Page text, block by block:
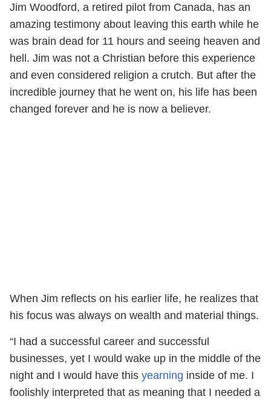
Jim Woodford, a retired pilot from Canada, has an
amazing testimony about leaving this earth while he
was brain dead for 11 hours and seeing heaven and
hell. Jim was not a Christian before this experience
and even considered religion a crutch. But after the
incredible journey that he went on, his life has been
changed forever and he is now a believer.
When Jim reflects on his earlier life, he realizes that
his focus was always on wealth and material things.
“I had a successful career and successful
businesses, yet I would wake up in the middle of the
night and I would have this yearning inside of me. I
foolishly interpreted that as meaning that I needed a